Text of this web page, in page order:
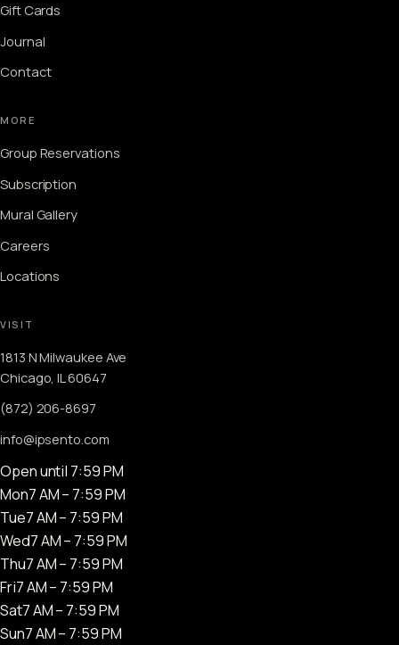
Gift Cards
Journal
Contact
MORE
Group Reservations
Subscription
Mural Gallery
Careers
Locations
VISIT
1813 N Milwaukee Ave
Chicago, IL 60647
(872) 206-8697
info@ipsento.com
Open until 7:59 PM
Mon7 AM – 7:59 PM
Tue7 AM – 7:59 PM
Wed7 AM – 7:59 PM
Thu7 AM – 7:59 PM
Fri7 AM – 7:59 PM
Sat7 AM – 7:59 PM
Sun7 AM – 7:59 PM